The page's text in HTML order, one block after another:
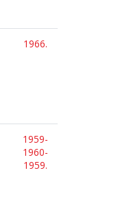
1966.
1959-
1960-
1959.